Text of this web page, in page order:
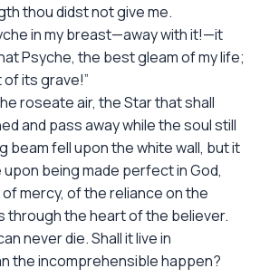
thou didst not give me.
in my breast—away with it!—it
Psyche, the best gleam of my life;
its grave!”
roseate air, the Star that shall
and pass away while the soul still
beam fell upon the white wall, but it
being made perfect in God,
mercy, of the reliance on the
through the heart of the believer.
never die. Shall it live in
the incomprehensible happen?